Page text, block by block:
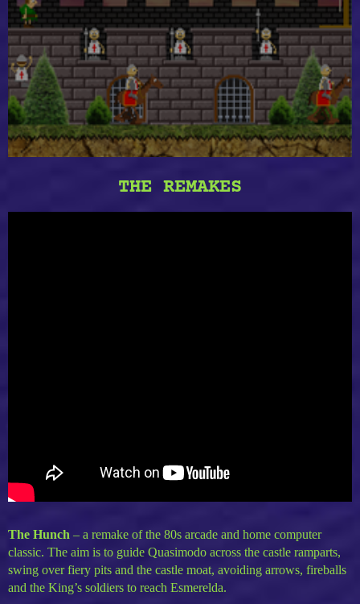
THE REMAKES
The Hunch – a remake of the 80s arcade and home computer
classic. The aim is to guide Quasimodo across the castle ramparts,
swing over fiery pits and the castle moat, avoiding arrows, fireballs
and the King’s soldiers to reach Esmerelda.